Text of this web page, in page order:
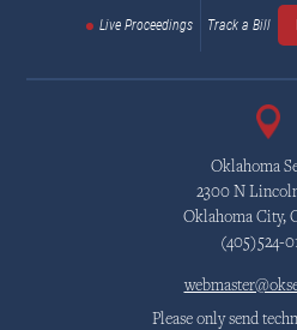
Live Proceedings Track a Bill
Oklahoma
2300 N
Oklahoma City,
(405)524-
Please only send